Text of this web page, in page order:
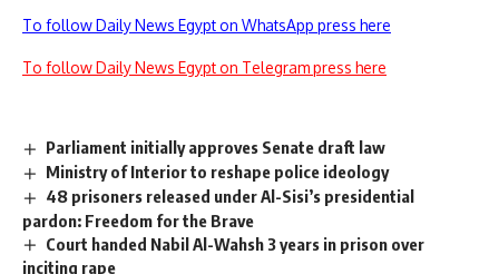
To follow Daily News Egypt on WhatsApp press here
To follow Daily News Egypt on Telegram press here
Parliament initially approves Senate draft law
Ministry of Interior to reshape police ideology
48 prisoners released under Al-Sisi’s presidential
pardon: Freedom for the Brave
Court handed Nabil Al-Wahsh 3 years in prison over
inciting rape